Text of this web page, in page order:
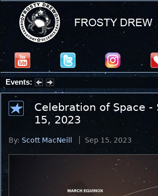
Events:
Partial Solar Eclipse 2026 : Wednesday, Aug
Celebration of Space -
15, 2023
By: Scott MacNeill Sep 15, 2023